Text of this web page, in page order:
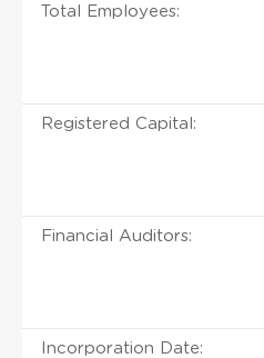
Total Employees:
Registered Capital:
Financial Auditors:
Incorporation Date: